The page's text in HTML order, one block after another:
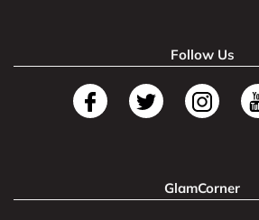
Follow Us
GlamCorner